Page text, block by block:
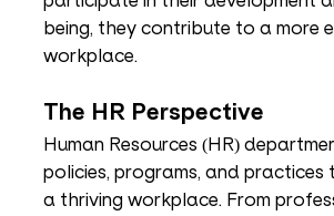
being, they contribute to a more
workplace.
The HR Perspective
Human Resources (HR)
policies, programs, and
a thriving workplace. From